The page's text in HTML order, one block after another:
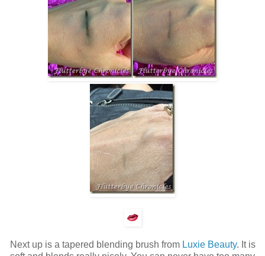
Next up is a tapered blending brush from Luxie Beauty. It is